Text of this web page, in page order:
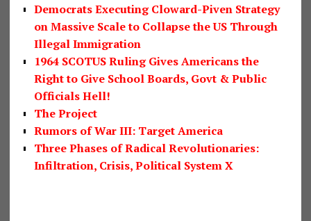
Democrats Executing Cloward-Piven Strategy
on Massive Scale to Collapse the US Through
Illegal Immigration
1964 SCOTUS Ruling Gives Americans the
Right to Give School Boards, Govt & Public
Officials Hell!
The Project
Rumors of War III: Target America
Three Phases of Radical Revolutionaries:
Infiltration, Crisis, Political System X